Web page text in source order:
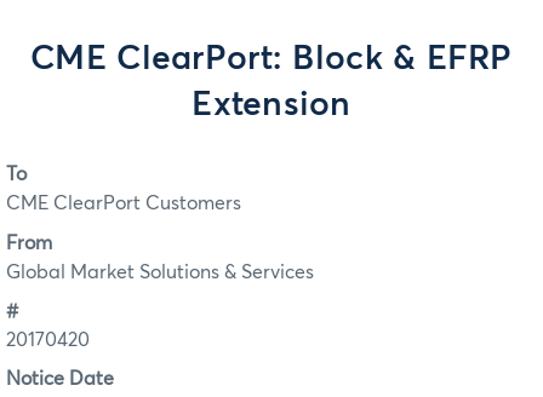
CME ClearPort: Block & EFRP
Extension
To
CME ClearPort Customers
From
Global Market Solutions & Services
#
20170420
Notice Date